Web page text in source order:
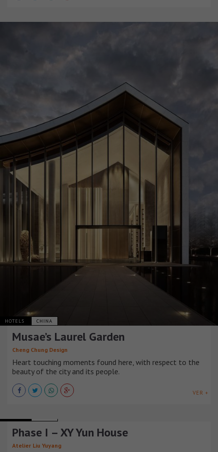
HOTELS CHINA
Musae’s Laurel Garden
Cheng Chung Design
Heart touching moments found here, with respect to the
beauty of the city and its people.
VER +
Phase I – XY Yun House
Atelier Liu Yuyang